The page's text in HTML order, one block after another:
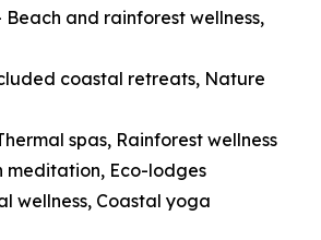
and rainforest wellness,
coastal retreats, Nature
spas, Rainforest wellness
meditation, Eco-lodges
wellness, Coastal yoga